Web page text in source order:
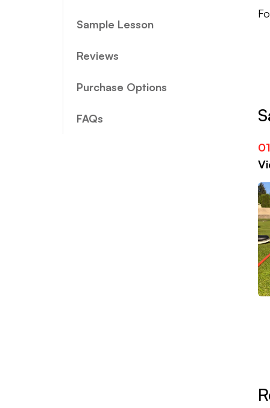
Sample Lesson
Reviews
Purchase Options
FAQs